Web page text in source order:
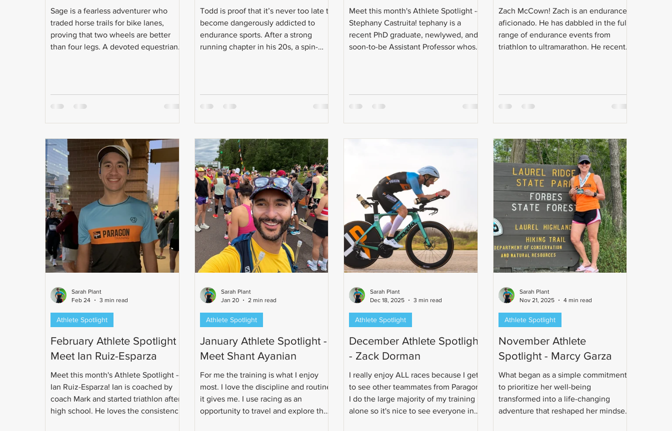
Sage is a fearless adventurer who
traded horse trails for bike lanes,
proving that two wheels are better
than four legs. A devoted equestrian-
splashes, or lurks in the water. Read
more about this determined, fearless
Todd is proof that it’s never too late to
become dangerously addicted to
endurance sports. After a strong
running chapter in his 20s, a spin-
life choice: triathlon.
Meet this month's Athlete Spotlight --
Stephany Castruita! tephany is a
recent PhD graduate, newlywed, and
soon-to-be Assistant Professor whose
quickly grew into a love for multisport.
This led her from casual bike rides to
Zach McCown! Zach is an endurance
aficionado. He has dabbled in the full
range of endurance events from
triathlon to ultramarathon. He recently
February Athlete Spotlight -
Meet Ian Ruiz-Esparza
Meet this month's Athlete Spotlight --
Ian Ruiz-Esparza! Ian is coached by
coach Mark and started triathlon after
high school. He loves the consistency
Athlete Spotlight
Sarah Plant
Feb 24
3 min read
January Athlete Spotlight -
Meet Shant Ayanian
For me the training is what I enjoy
most. I love the discipline and routine
it gives me. I use racing as an
opportunity to travel and explore the
Athlete Spotlight
Sarah Plant
Jan 20
2 min read
December Athlete Spotlight
- Zack Dorman
I really enjoy ALL races because I get
to see other teammates from Paragon!
I do the large majority of my training
alone so it's nice to see everyone in
Athlete Spotlight
Sarah Plant
Dec 18, 2025
3 min read
November Athlete
Spotlight - Marcy Garza
What began as a simple commitment
to prioritize her well-being
transformed into a life-changing
adventure that reshaped her mindset
Athlete Spotlight
Sarah Plant
Nov 21, 2025
4 min read